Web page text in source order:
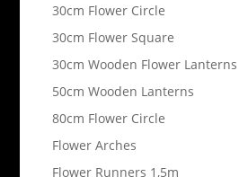
30cm Flower Circle
30cm Flower Square
30cm Wooden Flower Lanterns
50cm Wooden Lanterns
80cm Flower Circle
Flower Arches
Flower Runners 1,5m